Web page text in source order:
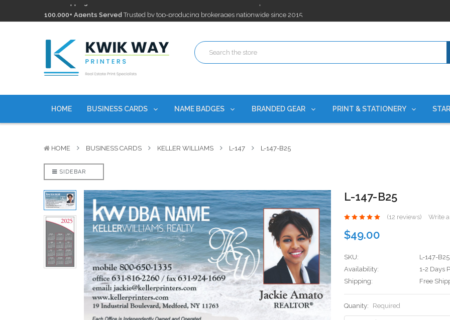
100,000+ Agents ServedTrusted by top-producing brokerages nationwide since 2015
Discountscurrently on personalized real estate name badges!
100,000+ Agents ServedTrusted by top-producing brokerages nationwide since 2015
Discounts
currently on personalized real estate name badges!
HOME BUSINESS CARDS NAME BADGES BRANDED GEAR PRINT & STATIONERY
HOME BUSINESS CARDS KELLER WILLIAMS L-147 L-147-B25
SIDEBAR
L-147-B25
(12 reviews) Write
$49.00
SKU:
L-147-B25
Availability:
1-2 Days
Shipping:
Free
Quanity: Required